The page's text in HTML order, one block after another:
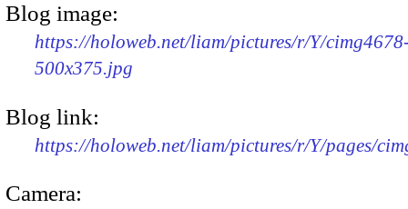
Blog image:
https://holoweb.net/liam/pictures/r/Y/
500x375.jpg
Blog link:
https://holoweb.net/liam/pictures/r/Y/pages/
Camera: